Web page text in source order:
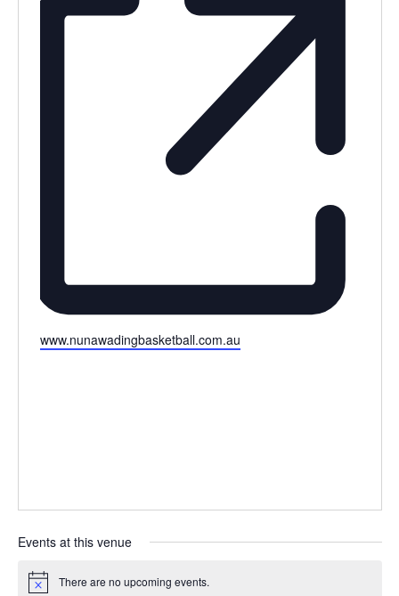
Website
www.nunawadingbasketball.com.au
Events at this venue
Notice There are no upcoming events.